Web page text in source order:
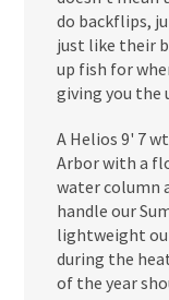
do backflips,
just like their
up fish for
giving you the
A Helios 9' 7
Arbor with a
water column
handle our
lightweight
during the
of the year